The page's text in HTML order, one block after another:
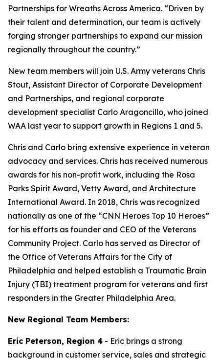
Partnerships for Wreaths Across America. “Driven by
their talent and determination, our team is actively
forging stronger partnerships to expand our mission
regionally throughout the country.”
New team members will join U.S. Army veterans Chris
Stout, Assistant Director of Corporate Development
and Partnerships, and regional corporate
development specialist Carlo Aragoncillo, who joined
WAA last year to support growth in Regions 1 and 5.
Chris and Carlo bring extensive experience in veteran
advocacy and services. Chris has received numerous
awards for his non-profit work, including the Rosa
Parks Spirit Award, Vetty Award, and Architecture
International Award. In 2018, Chris was recognized
nationally as one of the “CNN Heroes Top 10 Heroes”
for his efforts as founder and CEO of the Veterans
Community Project. Carlo has served as Director of
the Office of Veterans Affairs for the City of
Philadelphia and helped establish a Traumatic Brain
Injury (TBI) treatment program for veterans and first
responders in the Greater Philadelphia Area.
New Regional Team Members:
Eric Peterson, Region 4 - Eric brings a strong
background in customer service, sales and strategic